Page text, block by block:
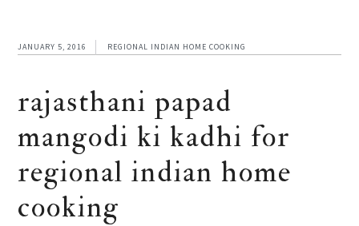
JANUARY 5, 2016 REGIONAL INDIAN HOME COOKING
rajasthani papad
mangodi ki kadhi for
regional indian home
cooking